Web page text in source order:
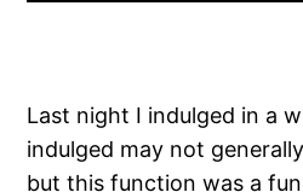
Last night I indulged in a
indulged may not
but this function was a